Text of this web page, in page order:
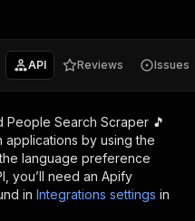
API Reviews Issues
People Search Scraper 🎵
applications by using the
language preference
you’ll need an Apify
in Integrations settings in